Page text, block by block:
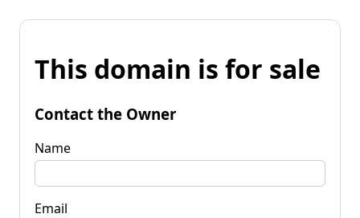
This domain is for sale
Contact the Owner
Name
Email